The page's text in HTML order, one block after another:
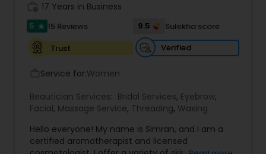
Eyebrow
Facial
Makeup
17 Years in Business
5 star 15 Reviews 9.5
Sulekha score
Trust
Verified
Service for:Women
Beautician Services: Bridal Services, Eyebrow,
Facial, Massage Service, Threading, Waxing
Hello everyone! My name is Simran, and I am a
certified aromatherapist and licensed